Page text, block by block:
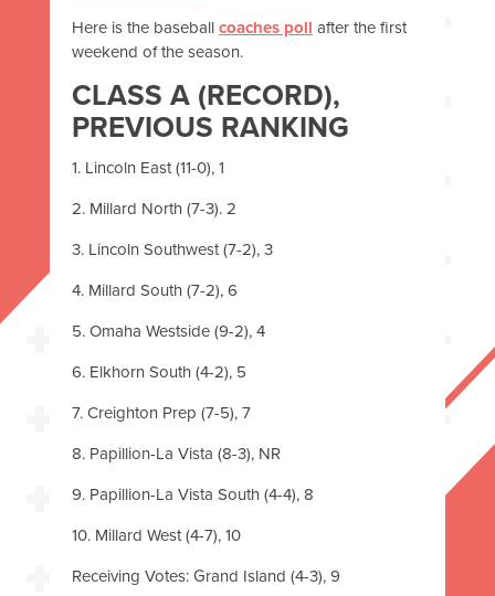
Here is the baseballcoaches poll after the first
weekend of the season.
CLASS A (RECORD),
PREVIOUS RANKING
1. Lincoln East (11-0), 1
2. Millard North (7-3). 2
3. Lincoln Southwest (7-2), 3
4. Millard South (7-2), 6
5. Omaha Westside (9-2), 4
6. Elkhorn South (4-2), 5
7. Creighton Prep (7-5), 7
8. Papillion-La Vista (8-3), NR
9. Papillion-La Vista South (4-4), 8
10. Millard West (4-7), 10
Receiving Votes: Grand Island (4-3), 9